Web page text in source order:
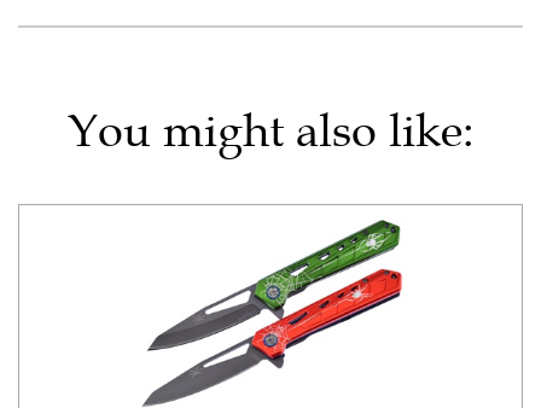
You might also like: